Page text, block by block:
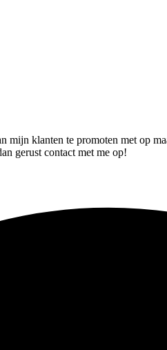
klanten te promoten met op
gerust contact met me op!